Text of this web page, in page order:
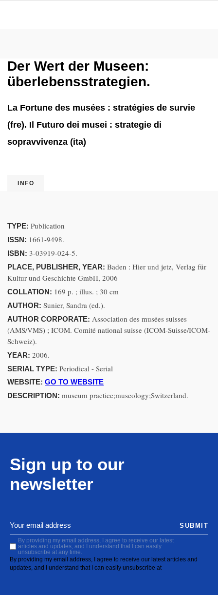
Der Wert der Museen:
überlebensstrategien.
La Fortune des musées : stratégies de survie
(fre). Il Futuro dei musei : strategie di
sopravvivenza (ita)
INFO
TYPE: Publication
ISSN: 1661-9498.
ISBN: 3-03919-024-5.
PLACE, PUBLISHER, YEAR: Baden : Hier und jetz, Verlag für
Kultur und Geschichte GmbH, 2006
COLLATION: 169 p. ; illus. ; 30 cm
AUTHOR: Sunier, Sandra (ed.).
AUTHOR CORPORATE: Association des musées suisses
(AMS/VMS) ; ICOM. Comité national suisse (ICOM-Suisse/ICOM-
Schweiz).
YEAR: 2006.
SERIAL TYPE: Periodical - Serial
WEBSITE: GO TO WEBSITE
DESCRIPTION: museum practice;museology;Switzerland.
Sign up to our
newsletter
By providing my email address, I agree to receive our latest
articles and updates, and I understand that I can easily
unsubscribe at any time.
By providing my email address, I agree to receive our latest articles and
updates, and I understand that I can easily unsubscribe at
SUBMIT